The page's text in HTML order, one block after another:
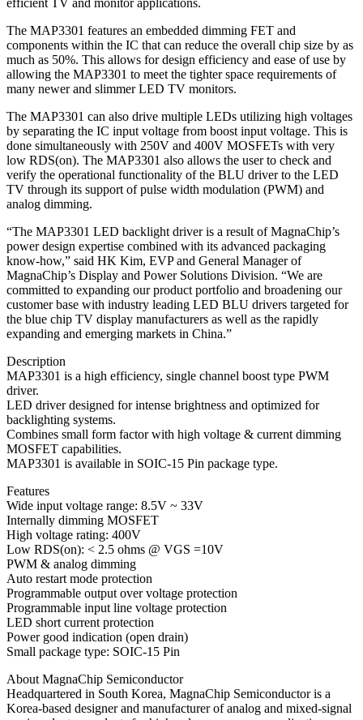
efficient TV and monitor applications.
The MAP3301 features an embedded dimming FET and
components within the IC that can reduce the overall chip size by as
much as 50%. This allows for design efficiency and ease of use by
allowing the MAP3301 to meet the tighter space requirements of
many newer and slimmer LED TV monitors.
The MAP3301 can also drive multiple LEDs utilizing high voltages
by separating the IC input voltage from boost input voltage. This is
done simultaneously with 250V and 400V MOSFETs with very
low RDS(on). The MAP3301 also allows the user to check and
verify the operational functionality of the BLU driver to the LED
TV through its support of pulse width modulation (PWM) and
analog dimming.
“The MAP3301 LED backlight driver is a result of MagnaChip’s
power design expertise combined with its advanced packaging
know-how,” said HK Kim, EVP and General Manager of
MagnaChip’s Display and Power Solutions Division. “We are
committed to expanding our product portfolio and broadening our
customer base with industry leading LED BLU drivers targeted for
the blue chip TV display manufacturers as well as the rapidly
expanding and emerging markets in China.”
Description
MAP3301 is a high efficiency, single channel boost type PWM
driver.
LED driver designed for intense brightness and optimized for
backlighting systems.
Combines small form factor with high voltage & current dimming
MOSFET capabilities.
MAP3301 is available in SOIC-15 Pin package type.
Features
Wide input voltage range: 8.5V ~ 33V
Internally dimming MOSFET
High voltage rating: 400V
Low RDS(on): < 2.5 ohms @ VGS =10V
PWM & analog dimming
Auto restart mode protection
Programmable output over voltage protection
Programmable input line voltage protection
LED short current protection
Power good indication (open drain)
Small package type: SOIC-15 Pin
About MagnaChip Semiconductor
Headquartered in South Korea, MagnaChip Semiconductor is a
Korea-based designer and manufacturer of analog and mixed-signal